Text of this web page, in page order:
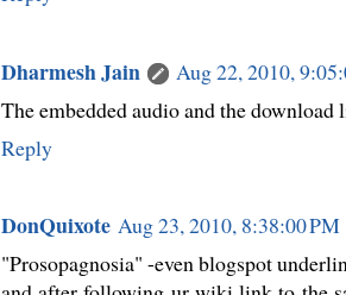
Dharmesh Jain
Aug 22, 2010,
The embedded audio and the
Reply
DonQuixote Aug 23, 2010, 8:38:00 PM
"Prosopagnosia" -even blogspot